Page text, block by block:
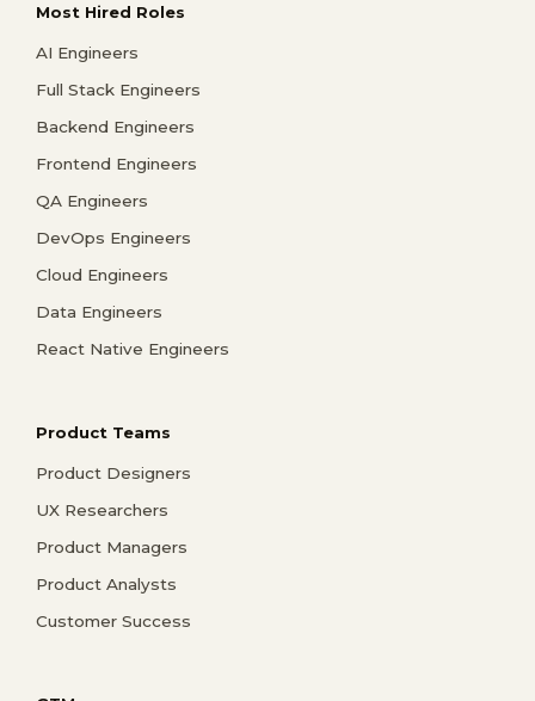
Most Hired Roles
AI Engineers
Full Stack Engineers
Backend Engineers
Frontend Engineers
QA Engineers
DevOps Engineers
Cloud Engineers
Data Engineers
React Native Engineers
Product Teams
Product Designers
UX Researchers
Product Managers
Product Analysts
Customer Success